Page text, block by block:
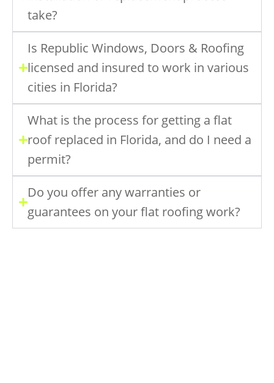
take?
Is Republic Windows, Doors & Roofing
licensed and insured to work in various
cities in Florida?
What is the process for getting a flat
roof replaced in Florida, and do I need a
permit?
Do you offer any warranties or
guarantees on your flat roofing work?